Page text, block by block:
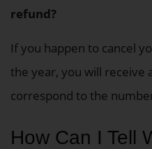
refund?
If you happen to cancel
the year, you will receive
correspond to the
How Can I Tell